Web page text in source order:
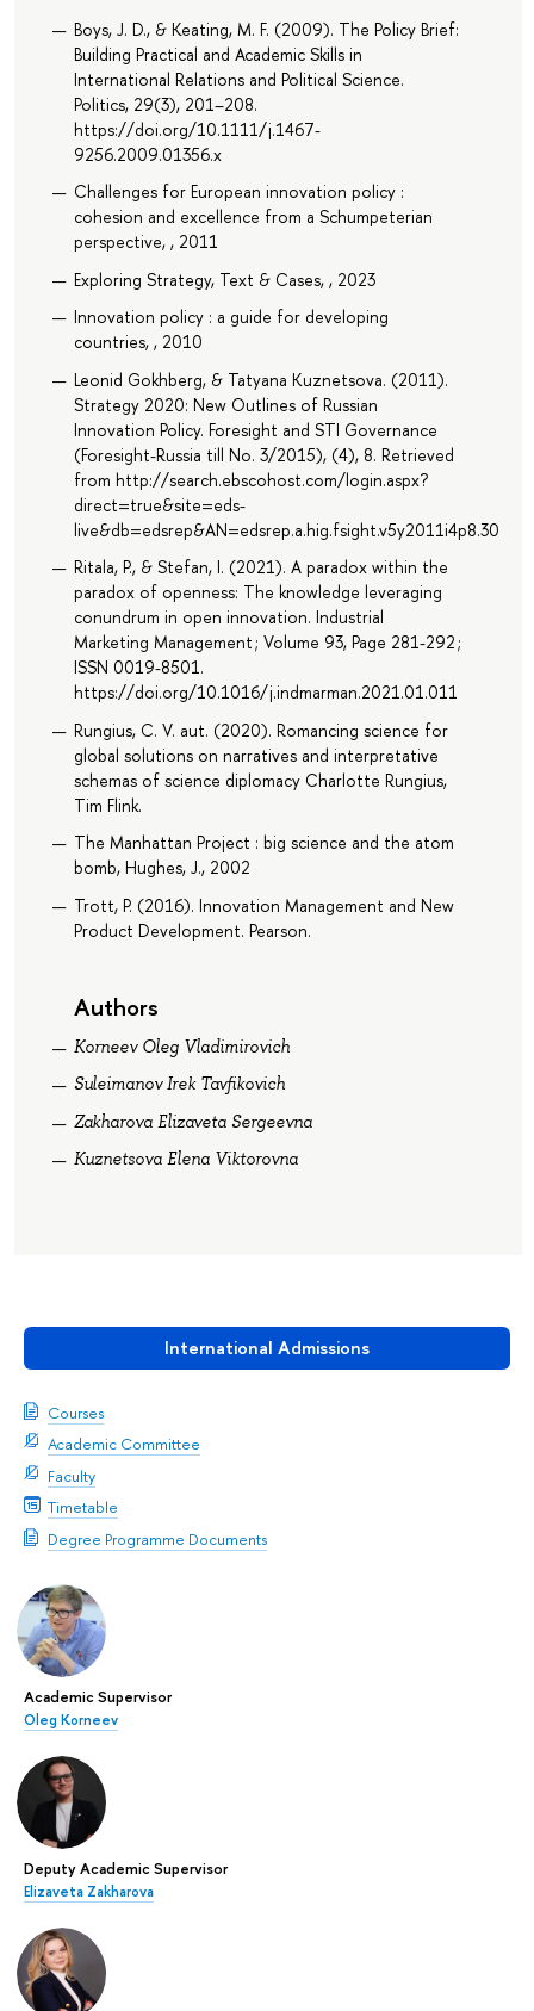
International Admissions
Courses
Academic Committee
Faculty
Timetable
Degree Programme Documents
Academic Supervisor
Oleg Korneev
Deputy Academic Supervisor
Elizaveta Zakharova
Boys, J. D., & Keating, M. F. (2009). The Policy Brief:
Building Practical and Academic Skills in
International Relations and Political Science.
Politics, 29(3), 201–208.
https://doi.org/10.1111/j.1467-
9256.2009.01356.x
Challenges for European innovation policy :
cohesion and excellence from a Schumpeterian
perspective, , 2011
Exploring Strategy, Text & Cases, , 2023
Innovation policy : a guide for developing
countries, , 2010
Leonid Gokhberg, & Tatyana Kuznetsova. (2011).
Strategy 2020: New Outlines of Russian
Innovation Policy. Foresight and STI Governance
(Foresight-Russia till No. 3/2015), (4), 8. Retrieved
from http://search.ebscohost.com/login.aspx?
direct=true&site=eds-
live&db=edsrep&AN=edsrep.a.hig.fsight.v5y2011i4p8.30
Ritala, P., & Stefan, I. (2021). A paradox within the
paradox of openness: The knowledge leveraging
conundrum in open innovation. Industrial
Marketing Management ; Volume 93, Page 281-292 ;
ISSN 0019-8501.
https://doi.org/10.1016/j.indmarman.2021.01.011
Rungius, C. V. aut. (2020). Romancing science for
global solutions on narratives and interpretative
schemas of science diplomacy Charlotte Rungius,
Tim Flink.
The Manhattan Project : big science and the atom
bomb, Hughes, J., 2002
Trott, P. (2016). Innovation Management and New
Product Development. Pearson.
Authors
Korneev Oleg Vladimirovich
Suleimanov Irek Tavfikovich
Zakharova Elizaveta Sergeevna
Kuznetsova Elena Viktorovna